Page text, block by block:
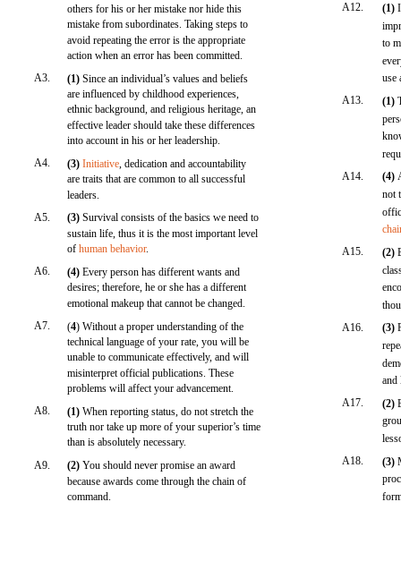
others for his or her mistake nor hide this
mistake from subordinates. Taking steps to
avoid repeating the error is the appropriate
action when an error has been committed.
A3.
(1)Since an individual’s values and beliefs
are influenced by childhood experiences,
ethnic background, and religious heritage, an
effective leader should take these differences
into account in his or her leadership.
A4.
(3)Initiative, dedication and accountability
are traits that are common to all successful
leaders.
A5.
(3)Survival consists of the basics we need to
sustain life, thus it is the most important level
ofhuman behavior.
A6.
(4)Every person has different wants and
desires; therefore, he or she has a different
emotional makeup that cannot be changed.
A7.
(4) Without a proper understanding of the
technical language of your rate, you will be
unable to communicate effectively, and will
misinterpret official publications. These
problems will affect your advancement.
A8.
(1)When reporting status, do not stretch the
truth nor take up more of your superior’s time
than is absolutely necessary.
A9.
(2)You should never promise an award
because awards come through the chain of
command.
A12.
(1)
to
use
A13.
(1)
A14.
(4)
not
A15.
(2)
A16.
(3)
and
A17.
(2)
A18.
(3)